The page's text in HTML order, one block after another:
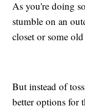
As you're doing
stumble on an
closet or some
But instead of
better options for